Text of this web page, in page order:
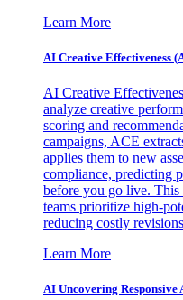
Learn More
AI Creative Effectiveness
AI Creative
analyze creative
scoring and
campaigns, ACE
applies them to new
compliance, predicting
before you go live. This
teams prioritize high-
reducing costly
Learn More
AI Uncovering Responsive